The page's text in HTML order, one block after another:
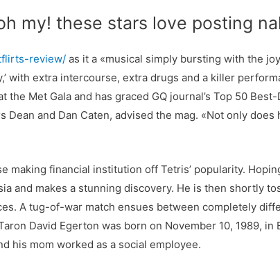
my! these stars love posting
review/ as it a «musical simply bursting with the
with extra intercourse, extra drugs and a killer
Met Gala and has graced GQ journal’s Top 50
Dean and Dan Caten, advised the mag. «Not only
making financial institution off Tetris’ popularity.
and makes a stunning discovery. He is then shortly
A tug-of-war match ensues between completely
David Egerton was born on November 10, 1989, in
his mom worked as a social employee.